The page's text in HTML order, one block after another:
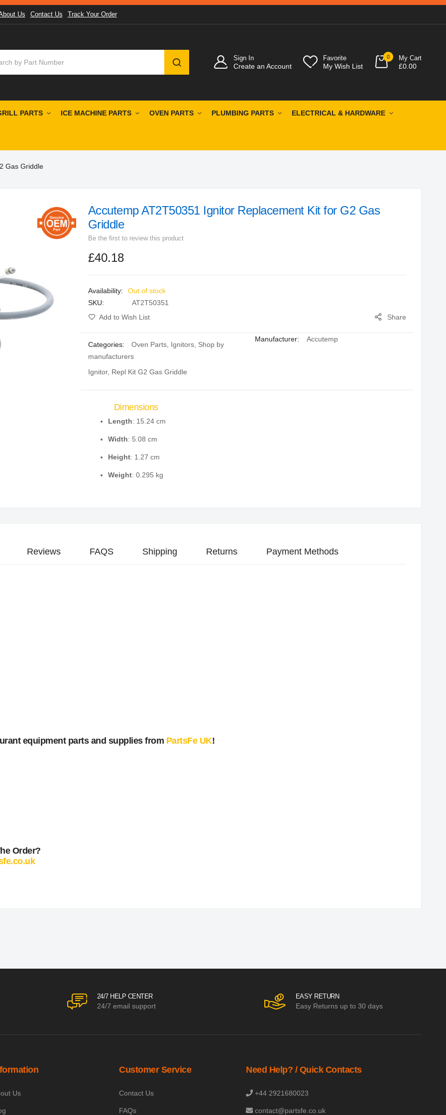
Us Contact Us Track Your Order
SEARCH
Sign In
Create an Account
Favorite
My Wish List
0 My Cart
£0.00
PARTS ICE MACHINE PARTS OVEN PARTS PLUMBING PARTS ELECTRICAL & HARDWARE
Gas Griddle
Accutemp AT2T50351 Ignitor Replacement Kit for G2 Gas
Griddle
Be the first to review this product
£40.18
Out of stock
SKU
AT2T50351
Add to Wish List
Share
Categories: Oven Parts, Ignitors, Shop by
manufacturers
Manufacturer: Accutemp
Ignitor, Repl Kit G2 Gas Griddle
Dimensions
Length: 15.24 cm
Width: 5.08 cm
Height: 1.27 cm
Weight: 0.295 kg
equipment parts and supplies from PartsFe UK!
Order?
Reviews FAQS Shipping Returns Payment Methods
24/7 HELP CENTER
24/7 email support
EASY RETURN
Easy Returns up to 30 days
Us
Customer Service
Contact Us
FAQs
Need Help? / Quick Contacts
+44 2921680023
contact@partsfe.co.uk